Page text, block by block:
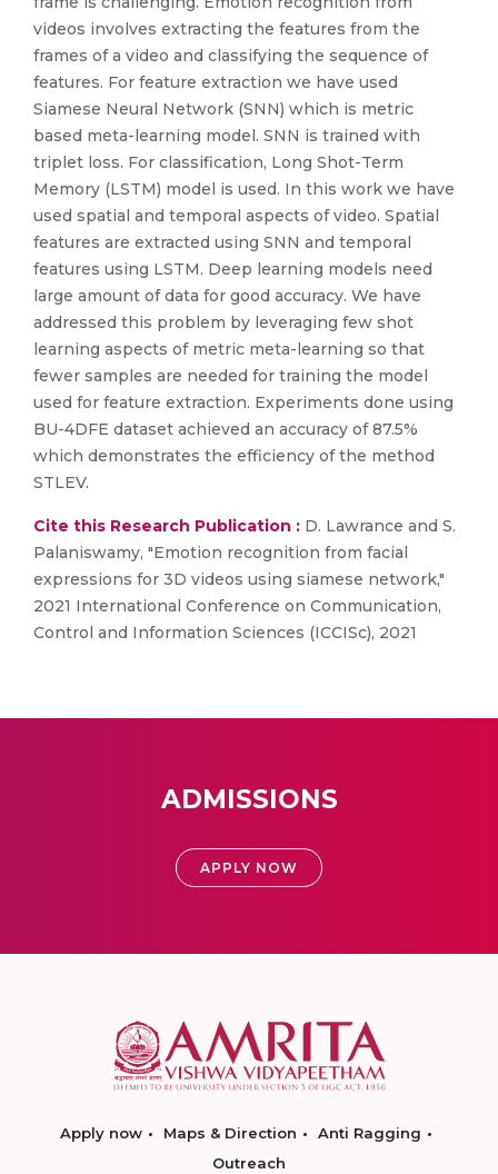
videos involves extracting the features from the
frames of a video and classifying the sequence of
features. For feature extraction we have used
Siamese Neural Network (SNN) which is metric
based meta-learning model. SNN is trained with
triplet loss. For classification, Long Shot-Term
Memory (LSTM) model is used. In this work we have
used spatial and temporal aspects of video. Spatial
features are extracted using SNN and temporal
features using LSTM. Deep learning models need
large amount of data for good accuracy. We have
addressed this problem by leveraging few shot
learning aspects of metric meta-learning so that
fewer samples are needed for training the model
used for feature extraction. Experiments done using
BU-4DFE dataset achieved an accuracy of 87.5%
which demonstrates the efficiency of the method
STLEV.
Cite this Research Publication : D. Lawrance and S.
Palaniswamy, "Emotion recognition from facial
expressions for 3D videos using siamese network,"
2021 International Conference on Communication,
Control and Information Sciences (ICCISc), 2021
ADMISSIONS
APPLY NOW
Apply now Maps & Direction
Anti Ragging
Outreach